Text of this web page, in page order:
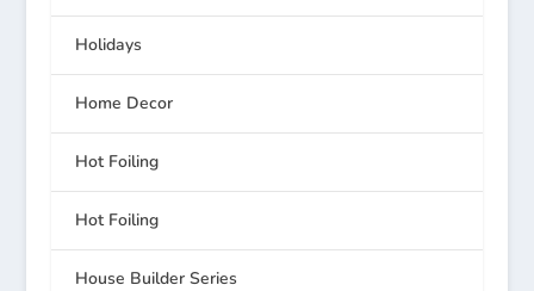
Holidays
Home Decor
Hot Foiling
Hot Foiling
House Builder Series